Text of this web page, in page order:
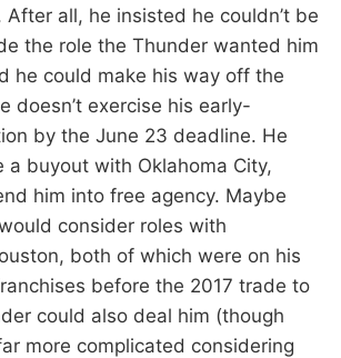
After all, he insisted he couldn’t be
the role the Thunder wanted him
he could make his way off the
doesn’t exercise his early-
by the June 23 deadline. He
a buyout with Oklahoma City,
him into free agency. Maybe
consider roles with
both of which were on his
before the 2017 trade to
could also deal him (though
more complicated considering